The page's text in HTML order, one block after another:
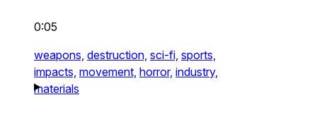
0:05
weapons, destruction, sci-fi, sports,
impacts, movement, horror, industry,
materials